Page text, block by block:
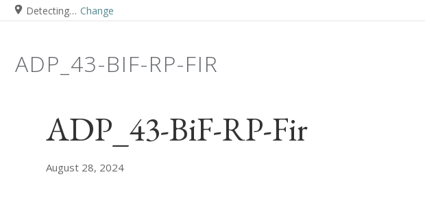
Detecting… Change
ADP_43-BIF-RP-FIR
ADP_43-BiF-RP-Fir
August 28, 2024